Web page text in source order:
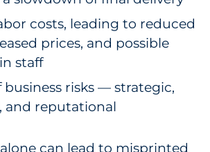
costs, leading to reduced
prices, and possible
staff
business risks — strategic,
and reputational
can lead to misprinted